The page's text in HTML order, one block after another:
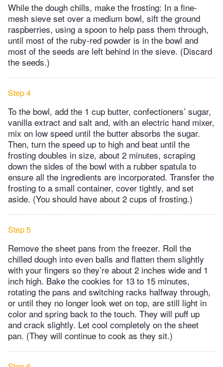
While the dough chills, make the frosting: In a fine-
mesh sieve set over a medium bowl, sift the ground
raspberries, using a spoon to help pass them through,
until most of the ruby-red powder is in the bowl and
most of the seeds are left behind in the sieve. (Discard
the seeds.)
Step 4
To the bowl, add the 1 cup butter, confectioners’ sugar,
vanilla extract and salt and, with an electric hand mixer,
mix on low speed until the butter absorbs the sugar.
Then, turn the speed up to high and beat until the
frosting doubles in size, about 2 minutes, scraping
down the sides of the bowl with a rubber spatula to
ensure all the ingredients are incorporated. Transfer the
frosting to a small container, cover tightly, and set
aside. (You should have about 2 cups of frosting.)
Step 5
Remove the sheet pans from the freezer. Roll the
chilled dough into even balls and flatten them slightly
with your fingers so they’re about 2 inches wide and 1
inch high. Bake the cookies for 13 to 15 minutes,
rotating the pans and switching racks halfway through,
or until they no longer look wet on top, are still light in
color and spring back to the touch. They will puff up
and crack slightly. Let cool completely on the sheet
pan. (They will continue to cook as they sit.)